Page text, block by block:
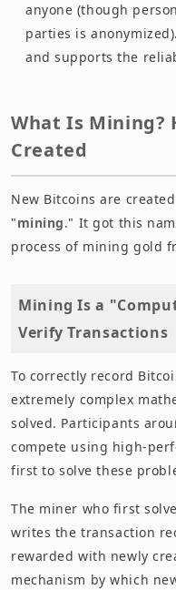
anyone (though
parties is
and supports the
What Is Mining?
Created
New Bitcoins are
"mining." It got this
process of mining gold
Mining Is a
Verify Transactions
To correctly record
extremely complex
solved. Participants
compete using high-
first to solve these
The miner who first
writes the transaction
rewarded with newly
mechanism by which